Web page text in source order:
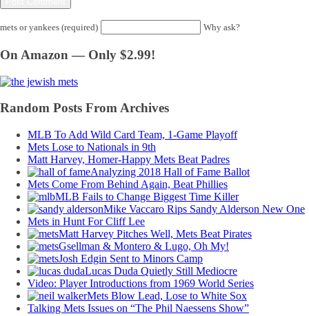
mets or yankees (required) Why ask?
On Amazon — Only $2.99!
Random Posts From Archives
MLB To Add Wild Card Team, 1-Game Playoff
Mets Lose to Nationals in 9th
Matt Harvey, Homer-Happy Mets Beat Padres
Analyzing 2018 Hall of Fame Ballot
Mets Come From Behind Again, Beat Phillies
MLB Fails to Change Biggest Time Killer
Mike Vaccaro Rips Sandy Alderson New One
Mets in Hunt For Cliff Lee
Matt Harvey Pitches Well, Mets Beat Pirates
Gsellman & Montero & Lugo, Oh My!
Josh Edgin Sent to Minors Camp
Lucas Duda Quietly Still Mediocre
Video: Player Introductions from 1969 World Series
Mets Blow Lead, Lose to White Sox
Talking Mets Issues on “The Phil Naessens Show”